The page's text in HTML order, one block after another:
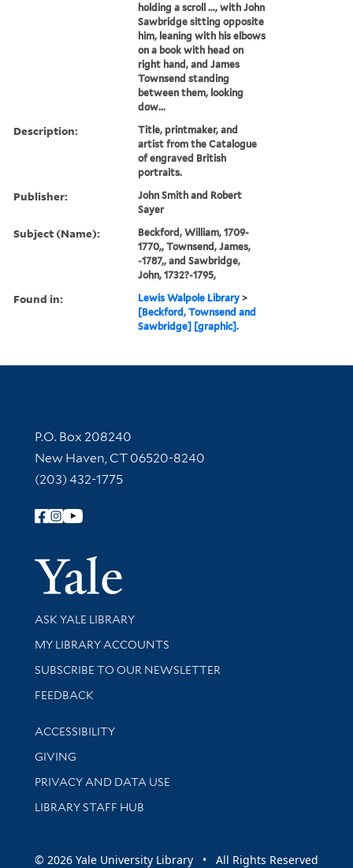
holding a scroll ..., with John
Sawbridge sitting opposite
him, leaning with his elbows
on a book with head on
right hand, and James
Townsend standing
between them, looking
dow...
Description:
Title, printmaker, and
artist from the Catalogue
of engraved British
portraits.
Publisher:
John Smith and Robert
Sayer
Subject (Name):
Beckford, William, 1709-
1770,, Townsend, James,
-1787,, and Sawbridge,
John, 1732?-1795,
Found in: Lewis Walpole Library >
[Beckford, Townsend and
Sawbridge] [graphic].
Contact Information
P.O. Box 208240
New Haven, CT 06520-8240
(203) 432-1775
Follow Yale Library
Yale
Library Services
ASK YALE LIBRARY
Get research help and support
MY LIBRARY ACCOUNTS
SUBSCRIBE TO OUR NEWSLETTER
Stay updated with library news and events
FEEDBACK
Library Information
ACCESSIBILITY
GIVING
PRIVACY AND DATA USE
LIBRARY STAFF HUB
© 2026 Yale University Library • All Rights Reserved